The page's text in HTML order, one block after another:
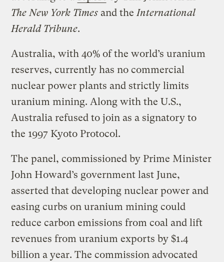
The New York Times and the International
Herald Tribune.
Australia, with 40% of the world’s uranium
reserves, currently has no commercial
nuclear power plants and strictly limits
uranium mining. Along with the U.S.,
Australia refused to join as a signatory to
the 1997 Kyoto Protocol.
The panel, commissioned by Prime Minister
John Howard’s government last June,
asserted that developing nuclear power and
easing curbs on uranium mining could
reduce carbon emissions from coal and lift
revenues from uranium exports by $1.4
billion a year. The commission advocated